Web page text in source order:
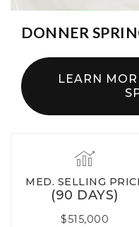
DONNER
LEARN
MED. SELLING
(90 DAYS)
$515,000